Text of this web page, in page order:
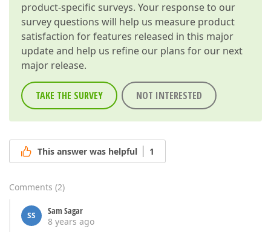
product-specific surveys. Your response to our
survey questions will help us measure product
satisfaction for features released in this major
update and help us refine our plans for our next
major release.
TAKE THE SURVEY NOT INTERESTED
This answer was helpful 1
Comments (2)
SS
Sam Sagar
8 years ago